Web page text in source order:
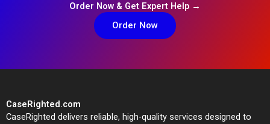
Order Now & Get Expert Help →
Order Now
CaseRighted.com
CaseRighted delivers reliable, high-quality services designed to